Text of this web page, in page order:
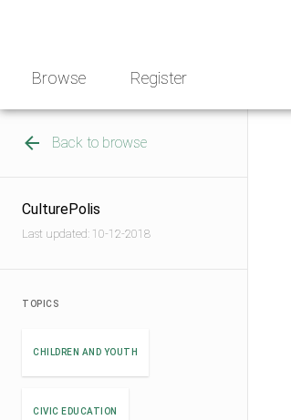
Browse Register
Back to browse
CulturePolis
Last updated: 10-12-2018
TOPICS
CHILDREN AND YOUTH
CIVIC EDUCATION